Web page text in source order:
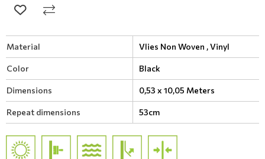
Material Vlies Non Woven ,Vinyl
Color Black
Dimensions 0,53 x 10,05 Meters
Repeat dimensions 53cm